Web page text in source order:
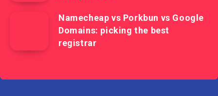
Namecheap vs Porkbun vs Google
Domains: picking the best
registrar